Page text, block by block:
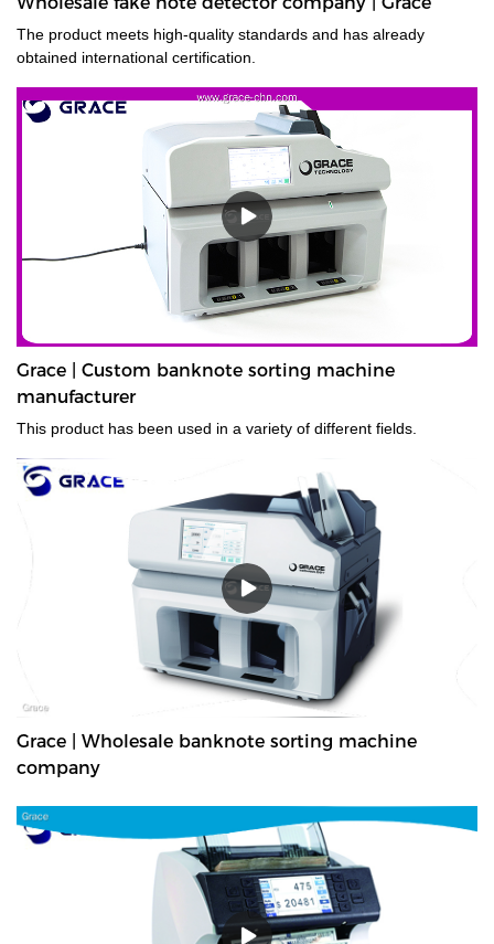
The product meets high-quality standards and has already
obtained international certification.
Grace | Custom banknote sorting machine
manufacturer
This product has been used in a variety of different fields.
Grace | Wholesale banknote sorting machine
company